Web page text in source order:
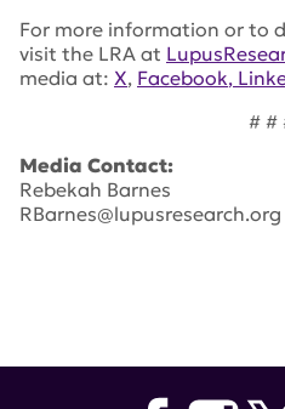
For more information or to
visit the LRA at
media at: X, Facebook,
# #
Media Contact:
Rebekah Barnes
RBarnes@lupusresearch.org
Ira Akselrad,Tony Sadiku,
Inc. Halsey,